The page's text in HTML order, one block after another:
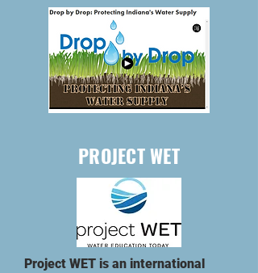
PROJECT WET
Project WET is an international